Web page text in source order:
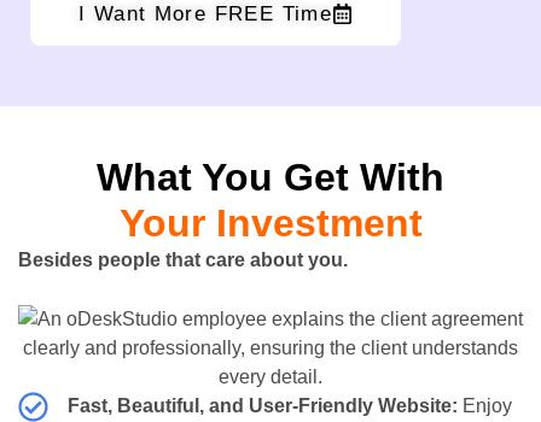
I Want More FREE Time
What You Get With
Your Investment
Besides people that care about you.
Fast, Beautiful, and User-Friendly Website: Enjoy